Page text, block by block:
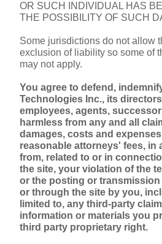
OR SUCH INDIVIDUAL HAS
THE POSSIBILITY OF SUCH
Some jurisdictions do not allow
exclusion of liability so some of
may not apply.
You agree to defend,
Technologies Inc., its
employees, agents,
harmless from any and all
damages, costs and
reasonable attorneys' fees, in
from, related to or in
the site, your violation of the
or the posting or transmission
or through the site by you,
limited to, any third-party
information or materials you
third party proprietary right.